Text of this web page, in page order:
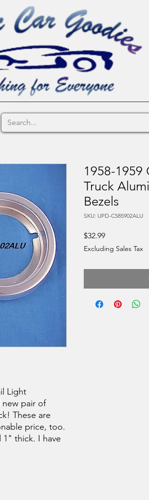
Light
new pair of
These are
price, too.
thick. I have
1958-1959
Truck
Bezels
SKU: UPD-C585902ALU
$32.99Price
Excluding Sales Tax